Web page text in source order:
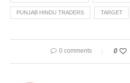
PUNJAB HINDU TRADERS TARGET
0 comments 0